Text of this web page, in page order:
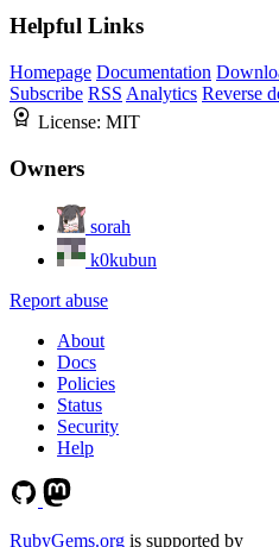
Helpful Links
Homepage Documentation
Subscribe RSS Analytics Reverse
License: MIT
Owners
sorah
k0kubun
Report abuse
About
Docs
Policies
Status
Security
Help
RubyGems.org is supported by